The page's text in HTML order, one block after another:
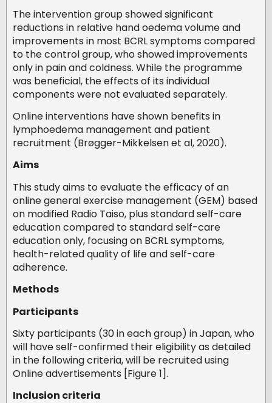
The intervention group showed significant
reductions in relative hand oedema volume and
improvements in most BCRL symptoms compared
to the control group, who showed improvements
only in pain and coldness. While the programme
was beneficial, the effects of its individual
components were not evaluated separately.
Online interventions have shown benefits in
lymphoedema management and patient
recruitment (Brøgger-Mikkelsen et al, 2020).
Aims
This study aims to evaluate the efficacy of an
online general exercise management (GEM) based
on modified Radio Taiso, plus standard self-care
education compared to standard self-care
education only, focusing on BCRL symptoms,
health-related quality of life and self-care
adherence.
Methods
Participants
Sixty participants (30 in each group) in Japan, who
will have self-confirmed their eligibility as detailed
in the following criteria, will be recruited using
Online advertisements [Figure 1].
Inclusion criteria